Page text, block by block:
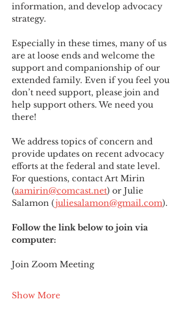
information, and develop advocacy
strategy.
Especially in these times, many of us
are at loose ends and welcome the
support and companionship of our
extended family. Even if you feel you
don’t need support, please join and
help support others. We need you
there!
We address topics of concern and
provide updates on recent advocacy
efforts at the federal and state level.
For questions, contact Art Mirin
(aamirin@comcast.net) or Julie
Salamon (juliesalamon@gmail.com).
Follow the link below to join via
computer:
Join Zoom Meeting
Show More